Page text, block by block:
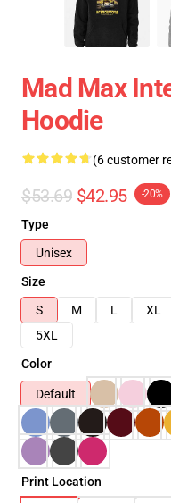
Mad Max
Hoodie
(6 customer
$53.69 $42.95 -20%
Type
Unisex
Size
S
M L XL
5XL
Color
Default
Print Location